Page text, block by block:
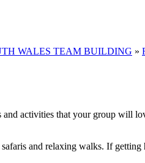
WALES TEAM BUILDING »
activities that your group will
and relaxing walks. If